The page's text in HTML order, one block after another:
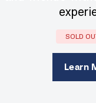
SOLD
Learn